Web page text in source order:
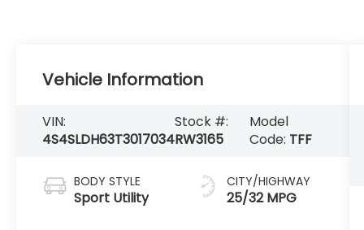
Vehicle Information
VIN:
4S4SLDH63T3017034
Stock #:
RW3165
Model
Code: TFF
BODY STYLE
Sport Utility
CITY/HIGHWAY
25/32 MPG